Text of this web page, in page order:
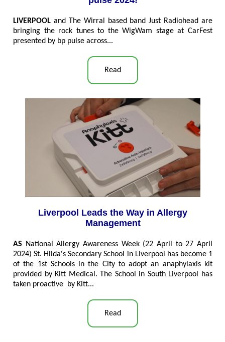
LIVERPOOL and The Wirral based band Just Radiohead are
bringing the rock tunes to the WigWam stage at CarFest
presented by bp pulse across...
Read
Liverpool Leads the Way in Allergy
Management
AS National Allergy Awareness Week (22 April to 27 April
2024) St. Hilda's Secondary School in Liverpool has become 1
of the 1st Schools in the City to adopt an anaphylaxis kit
provided by Kitt Medical. The School in South Liverpool has
taken proactive by Kitt...
Read